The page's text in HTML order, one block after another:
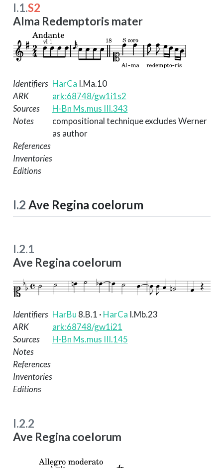
I.1.S2
Alma Redemptoris mater
Identifiers HarCa I.Ma.10
ARK
ark:68748/gw1i1s2
Sources
H-Bn Ms.mus III.343
Notes
compositional technique excludes Werner
as author
References
Inventories
Editions
I.2 Ave Regina coelorum
I.2.1
Ave Regina coelorum
Identifiers HarBu 8.B.1 · HarCa I.Mb.23
ARK
ark:68748/gw1i21
Sources
H-Bn Ms.mus III.145
Notes
References
Inventories
Editions
I.2.2
Ave Regina coelorum